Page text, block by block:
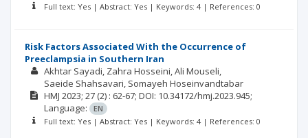
Full text: Yes | Abstract: Yes | Keywords: 4 | References: 0
Risk Factors Associated With the Occurrence of
Preeclampsia in Southern Iran
Akhtar Sayadi Zahra Hosseini Ali Mouseli
Saeide Shahsavari Somayeh Hoseinvandtabar
HMJ 2023; 27 (2) : 62-67; DOI: 10.34172/hmj.2023.945;
Language:
EN
Full text: Yes | Abstract: Yes | Keywords: 4 | References: 0